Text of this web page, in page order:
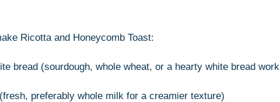
Ricotta and Honeycomb Toast:
bread (sourdough, whole wheat, or a hearty white bread work
preferably whole milk for a creamier texture)